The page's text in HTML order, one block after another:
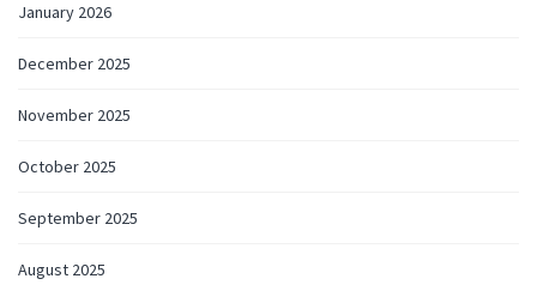
January 2026
December 2025
November 2025
October 2025
September 2025
August 2025